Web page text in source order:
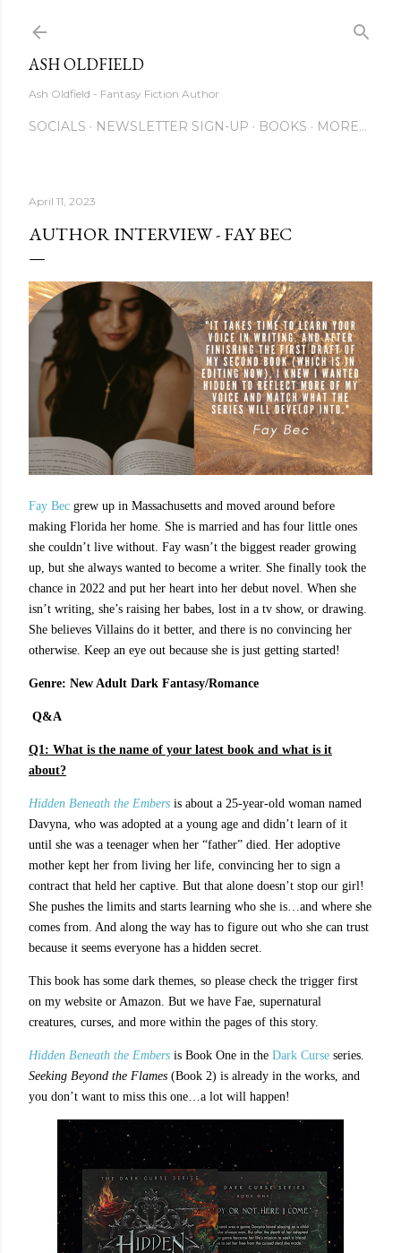
ASH OLDFIELD
Ash Oldfield - Fantasy Fiction Author
SOCIALS NEWSLETTER SIGN-UP BOOKS MORE…
April 11, 2023
AUTHOR INTERVIEW - FAY BEC
Fay Bec grew up in Massachusetts and moved around before
making Florida her home. She is married and has four little ones
she couldn’t live without. Fay wasn’t the biggest reader growing
up, but she always wanted to become a writer. She finally took the
chance in 2022 and put her heart into her debut novel. When she
isn’t writing, she’s raising her babes, lost in a tv show, or drawing.
She believes Villains do it better, and there is no convincing her
otherwise. Keep an eye out because she is just getting started!
Genre: New Adult Dark Fantasy/Romance
Q&A
Q1: What is the name of your latest book and what is it
about?
Hidden Beneath the Embers is about a 25-year-old woman named
Davyna, who was adopted at a young age and didn’t learn of it
until she was a teenager when her “father” died. Her adoptive
mother kept her from living her life, convincing her to sign a
contract that held her captive. But that alone doesn’t stop our girl!
She pushes the limits and starts learning who she is…and where she
comes from. And along the way has to figure out who she can trust
because it seems everyone has a hidden secret.
This book has some dark themes, so please check the trigger first
on my website or Amazon. But we have Fae, supernatural
creatures, curses, and more within the pages of this story.
Hidden Beneath the Embers is Book One in the Dark Curse series.
Seeking Beyond the Flames (Book 2) is already in the works, and
you don’t want to miss this one…a lot will happen!